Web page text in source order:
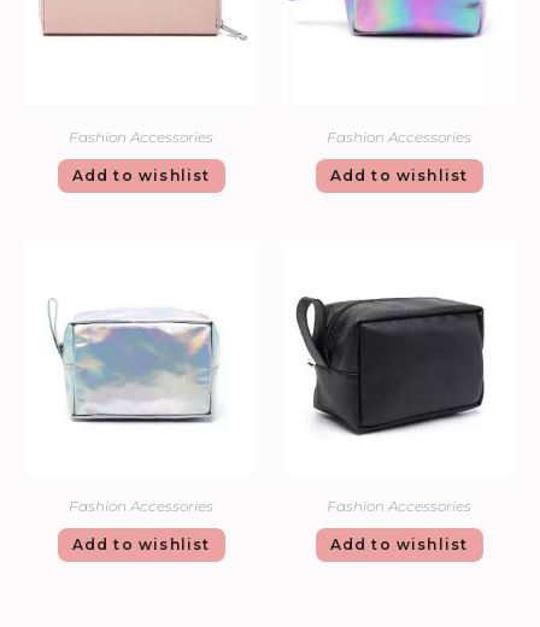
Fashion Accessories
Add to wishlist
Fashion Accessories
Add to wishlist
Fashion Accessories
Add to wishlist
Fashion Accessories
Add to wishlist